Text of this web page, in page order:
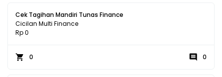
Cek Tagihan Mandiri Tunas Finance
Cicilan Multi Finance
Rp 0
0 0